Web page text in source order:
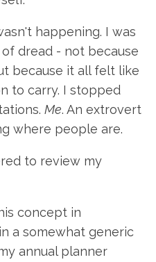
happening. I was
dread - not because
because it all felt like
to carry. I stopped
Me. An extrovert
where people are.
to review my
concept in
a somewhat generic
annual planner